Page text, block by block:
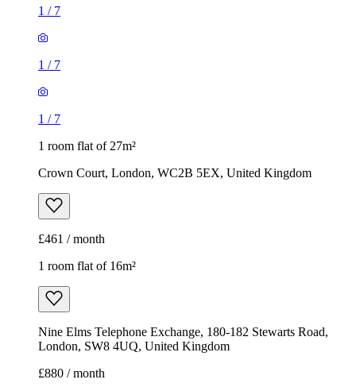
1 / 7
1 / 7
1 / 7
1 room flat of 27m²
Crown Court, London, WC2B 5EX, United Kingdom
£461 / month
1 room flat of 16m²
Nine Elms Telephone Exchange, 180-182 Stewarts Road,
London, SW8 4UQ, United Kingdom
£880 / month